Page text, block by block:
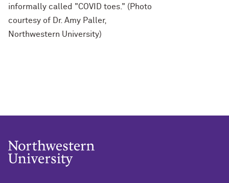
informally called "COVID toes." (Photo
courtesy of Dr. Amy Paller,
Northwestern University)